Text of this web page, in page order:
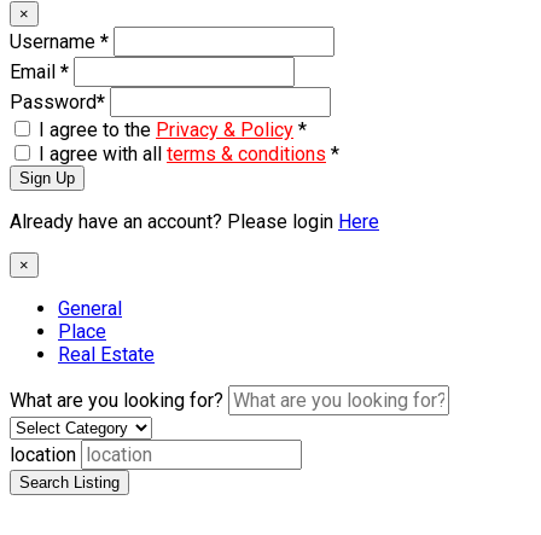
×
Username *
Email *
Password*
I agree to the Privacy & Policy *
I agree with all terms & conditions *
Sign Up
Already have an account? Please login Here
×
General
Place
Real Estate
What are you looking for?
location
Search Listing